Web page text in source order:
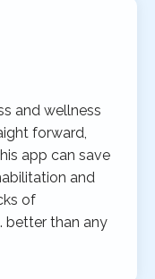
and wellness
forward,
app can save
and
of
better than any